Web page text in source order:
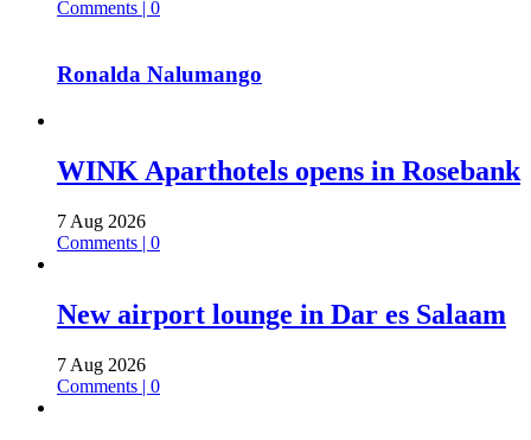
Comments | 0
Ronalda Nalumango
WINK Aparthotels opens in Rosebank
7 Aug 2026
Comments | 0
New airport lounge in Dar es Salaam
7 Aug 2026
Comments | 0